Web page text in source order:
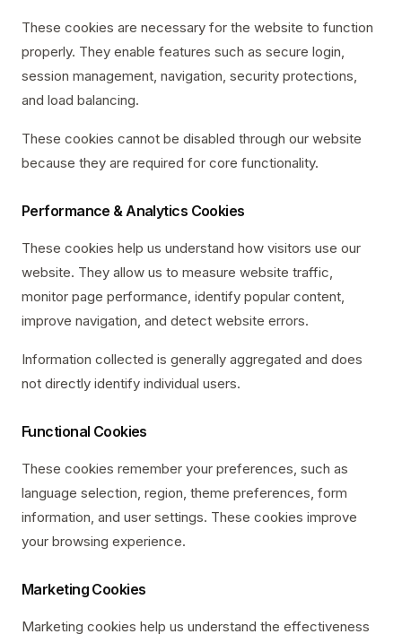
These cookies are necessary for the website to function
properly. They enable features such as secure login,
session management, navigation, security protections,
and load balancing.
These cookies cannot be disabled through our website
because they are required for core functionality.
Performance & Analytics Cookies
These cookies help us understand how visitors use our
website. They allow us to measure website traffic,
monitor page performance, identify popular content,
improve navigation, and detect website errors.
Information collected is generally aggregated and does
not directly identify individual users.
Functional Cookies
These cookies remember your preferences, such as
language selection, region, theme preferences, form
information, and user settings. These cookies improve
your browsing experience.
Marketing Cookies
Marketing cookies help us understand the effectiveness